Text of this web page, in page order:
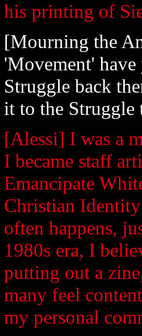
his printing of
[Mourning the
'Movement'
Struggle back
it to the Struggle
[Alessi] I was a
I became staff
Emancipate
Christian
often happens,
1980s era, I
putting out a
many feel
my personal